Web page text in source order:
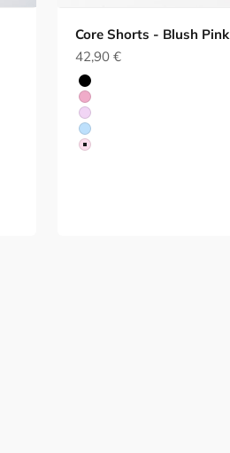
Core Shorts - Blush Pink
Sale price
42,90 €
Black
Red
Purple
Blue
Red